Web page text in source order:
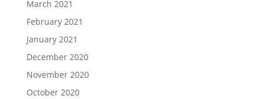
March 2021
February 2021
January 2021
December 2020
November 2020
October 2020